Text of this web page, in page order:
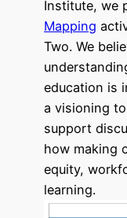
Institute, we
Mapping
Two. We
education is
a visioning
support
how making
equity,
learning.